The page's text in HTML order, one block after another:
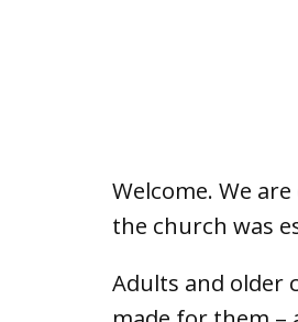
Welcome. We
the church was
Adults and older